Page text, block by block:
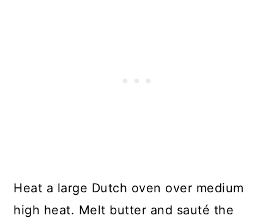
Heat a large Dutch oven over medium
high heat. Melt butter and sauté the